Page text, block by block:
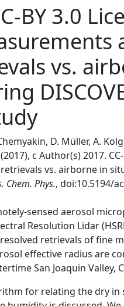
BY 3.0
vs.
D. Müller, A.
(2017), c Author(s) 2017.
vs. airborne in
Chem. Phys., doi:10.5194/
sensed aerosol
Resolution Lidar
retrievals of fine
effective radius are
San Joaquin Valley,
for relating the dry